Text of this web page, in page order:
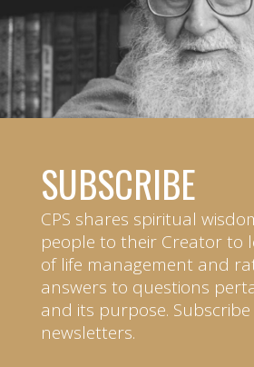
SUBSCRIBE
CPS shares spiritual
people to their Creator to
of life management and
answers to questions
and its purpose.
newsletters.